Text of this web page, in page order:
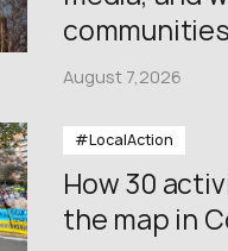
communities
August 7,2026
#LocalAction
How 30
the map in